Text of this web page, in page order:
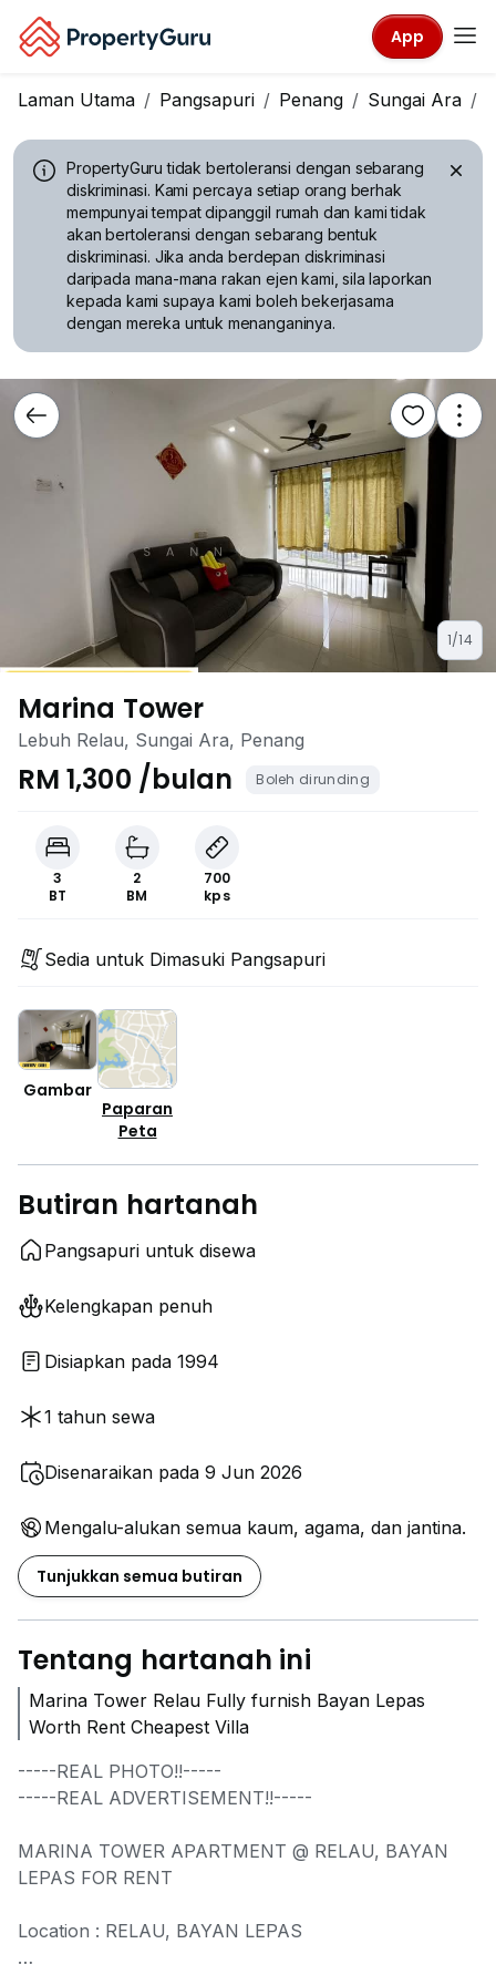
App
Laman Utama Pangsapuri Penang Sungai Ara
PropertyGuru tidak bertoleransi dengan sebarang
diskriminasi. Kami percaya setiap orang berhak
mempunyai tempat dipanggil rumah dan kami tidak
akan bertoleransi dengan sebarang bentuk
diskriminasi. Jika anda berdepan diskriminasi
daripada mana-mana rakan ejen kami, sila laporkan
kepada kami supaya kami boleh bekerjasama
dengan mereka untuk menanganinya.
1/14
Marina Tower
Lebuh Relau, Sungai Ara, Penang
RM 1,300 /bulan Boleh dirunding
3
BT
2
BM
700
kps
Sedia untuk Dimasuki Pangsapuri
Gambar
Paparan
Peta
Butiran hartanah
Pangsapuri untuk disewa
Kelengkapan penuh
Disiapkan pada 1994
1 tahun sewa
Disenaraikan pada 9 Jun 2026
Mengalu-alukan semua kaum, agama, dan jantina.
Tunjukkan semua butiran
Tentang hartanah ini
Marina Tower Relau Fully furnish Bayan Lepas
Worth Rent Cheapest Villa
-----REAL PHOTO!!-----
-----REAL ADVERTISEMENT!!-----
MARINA TOWER APARTMENT @ RELAU, BAYAN
LEPAS FOR RENT
Location : RELAU, BAYAN LEPAS